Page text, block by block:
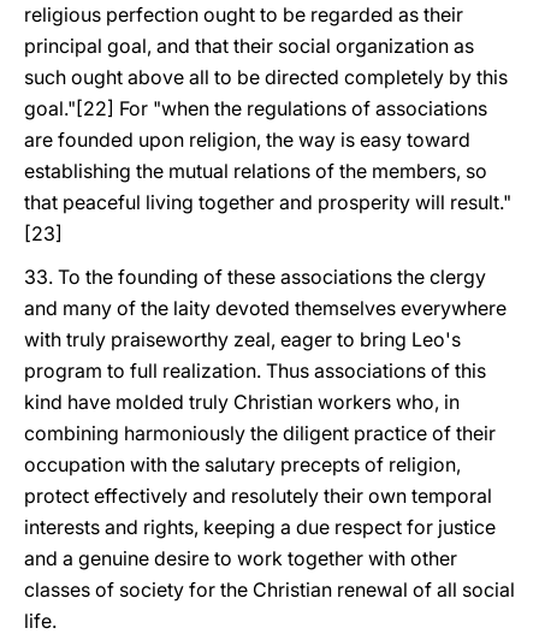
religious perfection ought to be regarded as their
principal goal, and that their social organization as
such ought above all to be directed completely by this
goal."[22] For "when the regulations of associations
are founded upon religion, the way is easy toward
establishing the mutual relations of the members, so
that peaceful living together and prosperity will result."
[23]
33. To the founding of these associations the clergy
and many of the laity devoted themselves everywhere
with truly praiseworthy zeal, eager to bring Leo's
program to full realization. Thus associations of this
kind have molded truly Christian workers who, in
combining harmoniously the diligent practice of their
occupation with the salutary precepts of religion,
protect effectively and resolutely their own temporal
interests and rights, keeping a due respect for justice
and a genuine desire to work together with other
classes of society for the Christian renewal of all social
life.